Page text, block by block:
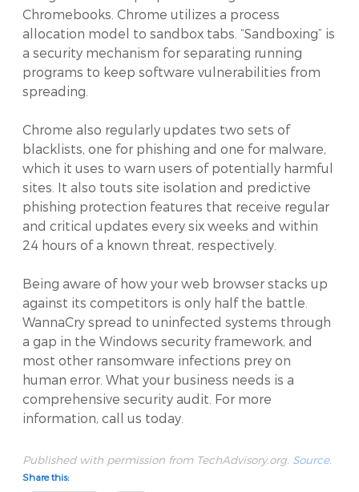
Chromebooks. Chrome utilizes a process
allocation model to sandbox tabs. “Sandboxing” is
a security mechanism for separating running
programs to keep software vulnerabilities from
spreading.
Chrome also regularly updates two sets of
blacklists, one for phishing and one for malware,
which it uses to warn users of potentially harmful
sites. It also touts site isolation and predictive
phishing protection features that receive regular
and critical updates every six weeks and within
24 hours of a known threat, respectively.
Being aware of how your web browser stacks up
against its competitors is only half the battle.
WannaCry spread to uninfected systems through
a gap in the Windows security framework, and
most other ransomware infections prey on
human error. What your business needs is a
comprehensive security audit. For more
information, call us today.
Published with permission from TechAdvisory.org. Source.
Share this: